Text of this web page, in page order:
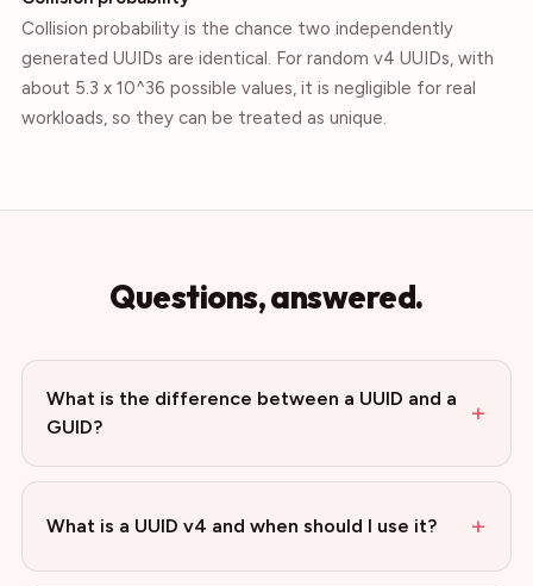
Collision probability is the chance two independently
generated UUIDs are identical. For random v4 UUIDs, with
about 5.3 x 10^36 possible values, it is negligible for real
workloads, so they can be treated as unique.
Questions, answered.
What is the difference between a UUID and a
GUID?
+
What is a UUID v4 and when should I use it? +